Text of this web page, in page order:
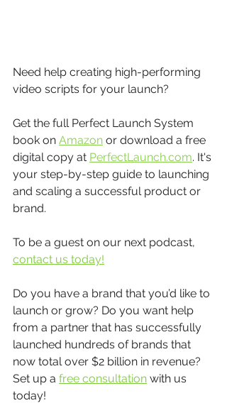
Need help creating high-performing
video scripts for your launch?
Get the full Perfect Launch System
book on Amazon or download a free
digital copy at PerfectLaunch.com. It's
your step-by-step guide to launching
and scaling a successful product or
brand.
To be a guest on our next podcast,
contact us today!
Do you have a brand that you’d like to
launch or grow? Do you want help
from a partner that has successfully
launched hundreds of brands that
now total over $2 billion in revenue?
Set up a free consultation with us
today!